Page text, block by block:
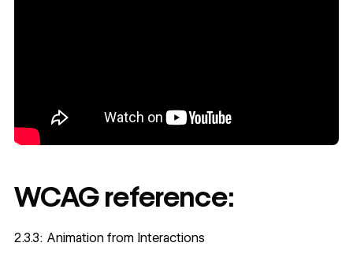
WCAG reference:
2.3.3: Animation from Interactions